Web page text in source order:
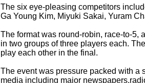
The six eye-pleasing competitors
Ga Young Kim, Miyuki Sakai, Yuram
The format was round-robin, race-to-5,
in two groups of three players each.
play each other in the final.
The event was pressure packed with a
media including major